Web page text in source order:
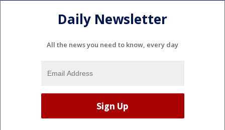
Daily Newsletter
All the news you need to know, every day